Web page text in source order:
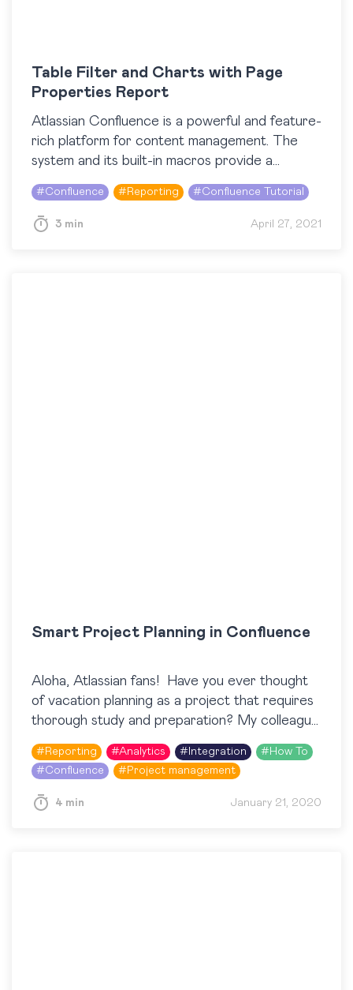
Table Filter and Charts with Page
Properties Report
Atlassian Confluence is a powerful and feature-
rich platform for content management. The
system and its built-in macros provide a
comfortable space for collaboration among
different teams. And using third-party apps,…
#Confluence # Reporting #Confluence Tutorial
3 min April 27, 2021
Smart Project Planning in Confluence
Aloha, Atlassian fans! Have you ever thought
of vacation planning as a project that requires
thorough study and preparation? My colleague
and I decided to challenge ourselves and plan
our…
# Reporting #Analytics # Integration # How To
#Confluence # Project management
4 min January 21, 2020